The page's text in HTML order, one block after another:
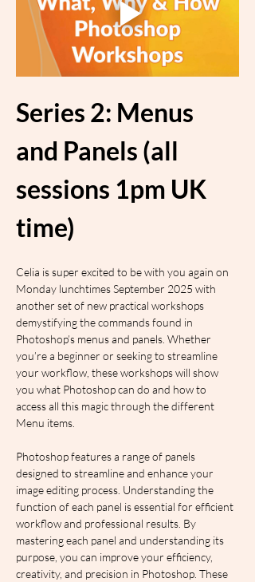
Series 2: Menus
and Panels (all
sessions 1pm UK
time)
Celia is super excited to be with you again on
Monday lunchtimes September 2025 with
another set of new practical workshops
demystifying the commands found in
Photoshop’s menus and panels. Whether
you’re a beginner or seeking to streamline
your workflow, these workshops will show
you what Photoshop can do and how to
access all this magic through the different
Menu items.
Photoshop features a range of panels
designed to streamline and enhance your
image editing process. Understanding the
function of each panel is essential for efficient
workflow and professional results. By
mastering each panel and understanding its
purpose, you can improve your efficiency,
creativity, and precision in Photoshop. These